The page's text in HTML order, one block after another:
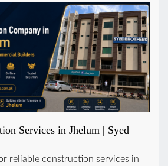
Services in Jhelum | Syed
reliable construction services in